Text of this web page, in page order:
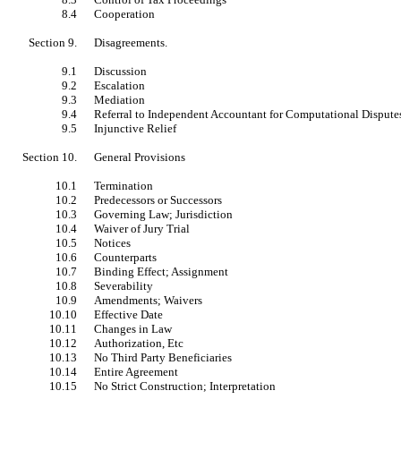
8.4
Cooperation
Section 9. Disagreements.
9.1
Discussion
9.2
Escalation
9.3
Mediation
9.4
Referral to Independent Accountant for Computational
9.5
Injunctive Relief
Section 10. General Provisions
10.1
Termination
10.2
Predecessors or Successors
10.3
Governing Law; Jurisdiction
10.4
Waiver of Jury Trial
10.5
Notices
10.6
Counterparts
10.7
Binding Effect; Assignment
10.8
Severability
10.9
Amendments; Waivers
10.10
Effective Date
10.11
Changes in Law
10.12
Authorization, Etc
10.13
No Third Party Beneficiaries
10.14
Entire Agreement
10.15
No Strict Construction; Interpretation